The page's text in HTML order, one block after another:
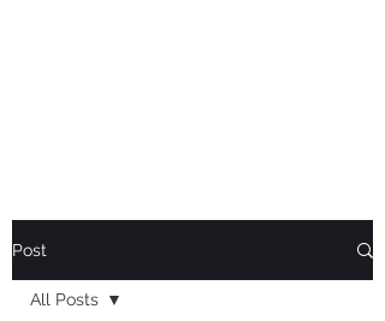
Post
All Posts